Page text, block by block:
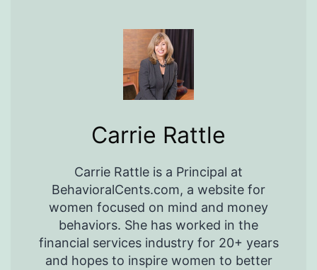
Carrie Rattle
Carrie Rattle is a Principal at
BehavioralCents.com, a website for
women focused on mind and money
behaviors. She has worked in the
financial services industry for 20+ years
and hopes to inspire women to better